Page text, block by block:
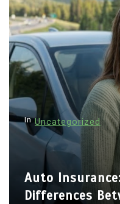
In Uncategorized
Auto
Differences